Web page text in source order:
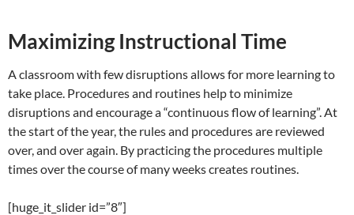
Maximizing Instructional Time
A classroom with few disruptions allows for more learning to
take place. Procedures and routines help to minimize
disruptions and encourage a “continuous flow of learning”. At
the start of the year, the rules and procedures are reviewed
over, and over again. By practicing the procedures multiple
times over the course of many weeks creates routines.
[huge_it_slider id=”8″]